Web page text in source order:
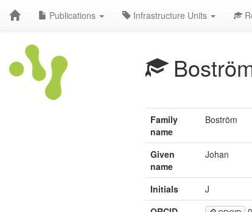
Publications Infrastructure Units
Family
name
Boström
Given
name
Johan
Initials
J